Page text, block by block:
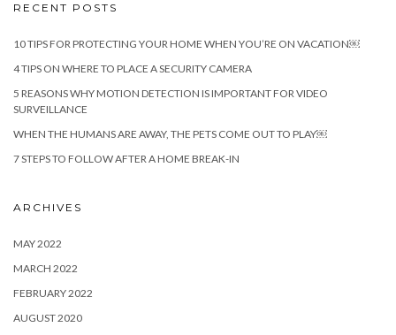
RECENT POSTS
10 TIPS FOR PROTECTING YOUR HOME WHEN YOU’RE ON VACATION￼
4 TIPS ON WHERE TO PLACE A SECURITY CAMERA
5 REASONS WHY MOTION DETECTION IS IMPORTANT FOR VIDEO
SURVEILLANCE
WHEN THE HUMANS ARE AWAY, THE PETS COME OUT TO PLAY￼
7 STEPS TO FOLLOW AFTER A HOME BREAK-IN
ARCHIVES
MAY 2022
MARCH 2022
FEBRUARY 2022
AUGUST 2020